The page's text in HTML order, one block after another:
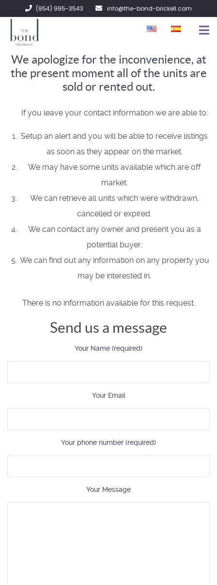
(954) 995-3543 info@the-bond-brickell.com
FOR SALE
FOR RENT
We apologize for the inconvenience, at
the present moment all of the units are
sold or rented out.
If you leave your contact information we are able to:
Setup an alert and you will be able to receive listings
as soon as they appear on the market.
We may have some units available which are off
market.
We can retrieve all units which were withdrawn,
cancelled or expired.
We can contact any owner and present you as a
potential buyer.
We can find out any information on any property you
may be interested in.
There is no information available for this request.
Send us a message
Your Name (required)
Your Email
Your phone number (required)
Your Message